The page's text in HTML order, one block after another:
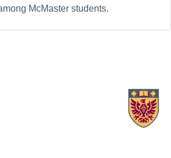
McMaster students.